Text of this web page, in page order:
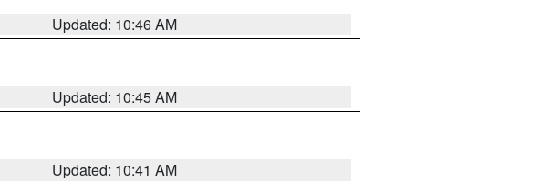
Updated: 10:46 AM
Updated: 10:45 AM
Updated: 10:41 AM